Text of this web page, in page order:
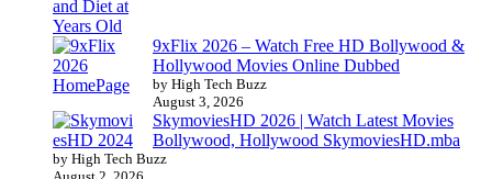
9xFlix 2026 – Watch Free HD Bollywood &
Hollywood Movies Online Dubbed
by High Tech Buzz
August 3, 2026
SkymoviesHD 2026 | Watch Latest Movies
Bollywood, Hollywood SkymoviesHD.mba
by High Tech Buzz